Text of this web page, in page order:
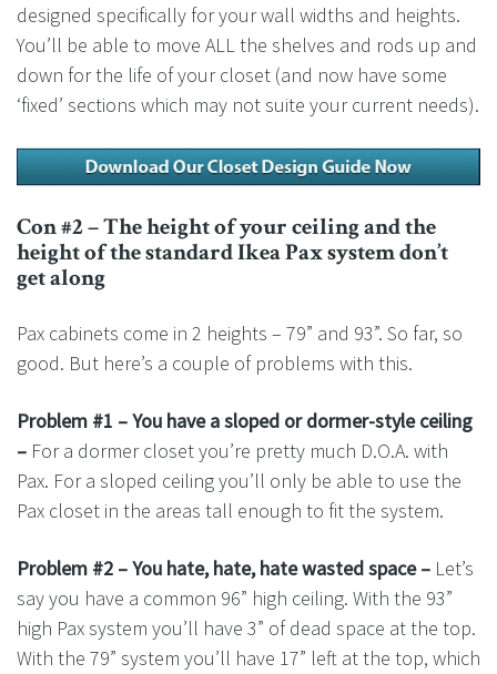
designed specifically for your wall widths and heights.
You’ll be able to move ALL the shelves and rods up and
down for the life of your closet (and now have some
‘fixed’ sections which may not suite your current needs).
Con #2 – The height of your ceiling and the
height of the standard Ikea Pax system don’t
get along
Pax cabinets come in 2 heights – 79” and 93”. So far, so
good. But here’s a couple of problems with this.
Problem #1 – You have a sloped or dormer-style ceiling
– For a dormer closet you’re pretty much D.O.A. with
Pax. For a sloped ceiling you’ll only be able to use the
Pax closet in the areas tall enough to fit the system.
Problem #2 – You hate, hate, hate wasted space – Let’s
say you have a common 96” high ceiling. With the 93”
high Pax system you’ll have 3” of dead space at the top.
With the 79” system you’ll have 17” left at the top, which